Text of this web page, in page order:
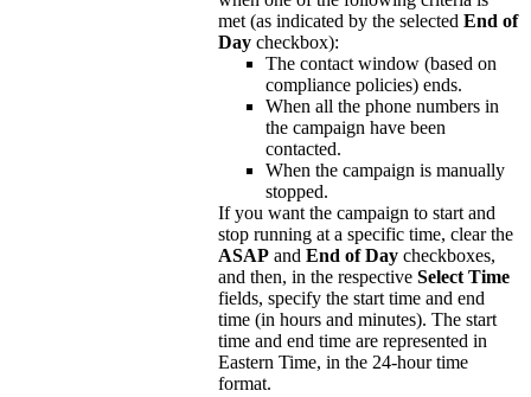
met (as indicated by the selected End of
Day checkbox):
The contact window (based on
compliance policies) ends.
When all the phone numbers in
the campaign have been
contacted.
When the campaign is manually
stopped.
If you want the campaign to start and
stop running at a specific time, clear the
ASAP and End of Day checkboxes,
and then, in the respective Select Time
fields, specify the start time and end
time (in hours and minutes). The start
time and end time are represented in
Eastern Time, in the 24-hour time
format.